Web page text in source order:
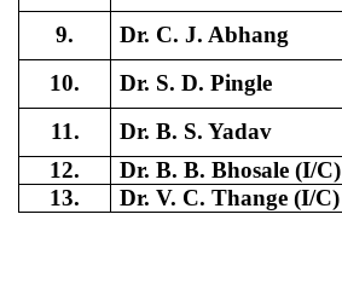
9.
Dr. C. J. Abhang
10.
Dr. S. D. Pingle
11.
Dr. B. S. Yadav
12.
Dr. B. B. Bhosale (I/C)
13.
Dr. V. C. Thange (I/C)